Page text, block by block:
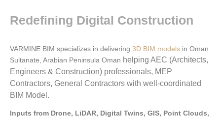
and Partnership
Redefining Digital Construction
VARMINE BIM specializes in delivering 3D BIM models in Oman
Sultanate, Arabian Peninsula Oman helping AEC (Architects,
Engineers & Construction) professionals, MEP
Contractors, General Contractors with well-coordinated
BIM Model.
Inputs from Drone, LiDAR, Digital Twins, GIS, Point Clouds,